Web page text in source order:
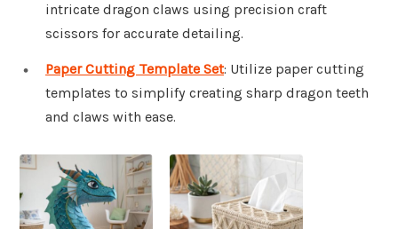
intricate dragon claws using precision craft
scissors for accurate detailing.
Paper Cutting Template Set: Utilize paper cutting
templates to simplify creating sharp dragon teeth
and claws with ease.